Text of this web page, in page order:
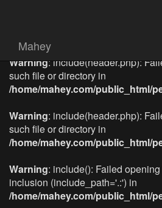
Mahey
Warning: include(header.php):
such file or directory in
/home/mahey.com/public_html/
Warning: include(header.php):
such file or directory in
/home/mahey.com/public_html/
Warning: include(): Failed
inclusion (include_path='.:') in
/home/mahey.com/public_html/